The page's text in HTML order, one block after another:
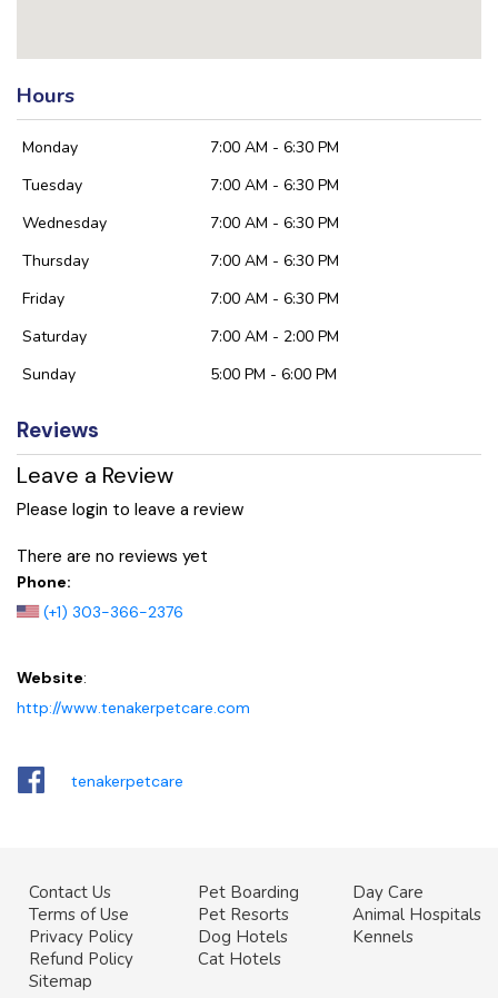
Hours
Monday
7:00 AM - 6:30 PM
Tuesday
7:00 AM - 6:30 PM
Wednesday
7:00 AM - 6:30 PM
Thursday
7:00 AM - 6:30 PM
Friday
7:00 AM - 6:30 PM
Saturday
7:00 AM - 2:00 PM
Sunday
5:00 PM - 6:00 PM
Reviews
Leave a Review
Please login to leave a review
There are no reviews yet
Phone:
(+1) 303-366-2376
Website:
http://www.tenakerpetcare.com
tenakerpetcare
Contact Us
Terms of Use
Privacy Policy
Refund Policy
Sitemap
Pet Boarding
Pet Resorts
Dog Hotels
Cat Hotels
Day Care
Animal Hospitals
Kennels